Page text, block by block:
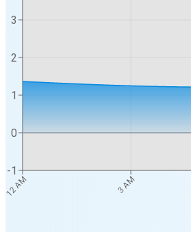
12 AM 3 AM
-1
0
1
2
3